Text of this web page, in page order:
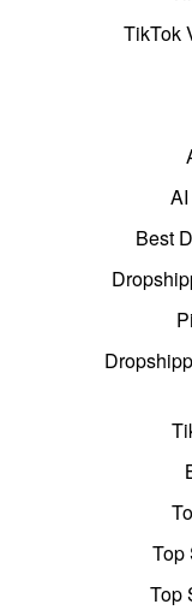
TikTok
Best
Top
Top